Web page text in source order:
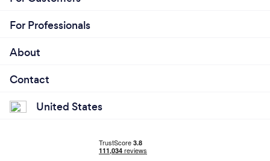
For Professionals
About
Contact
United States